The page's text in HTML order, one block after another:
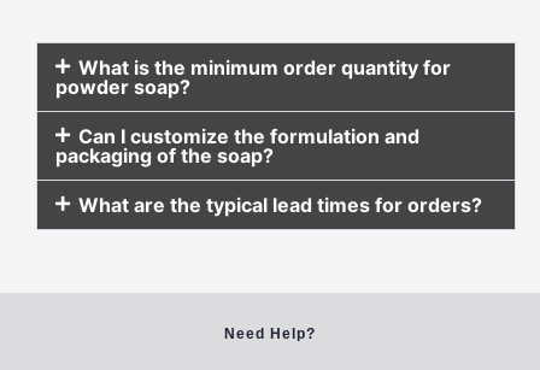
What is the minimum order quantity for
powder soap?
Can I customize the formulation and
packaging of the soap?
What are the typical lead times for orders?
Need Help?